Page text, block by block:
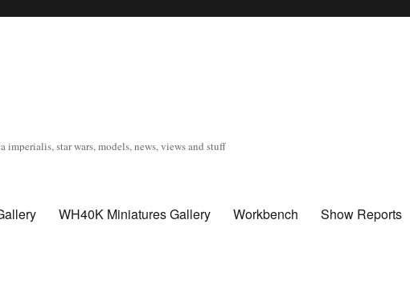
imperialis, star wars, models, news, views and stuff
WH40K Miniatures Gallery Workbench Show Reports